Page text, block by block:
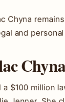
Chyna
and personal
a $100 million